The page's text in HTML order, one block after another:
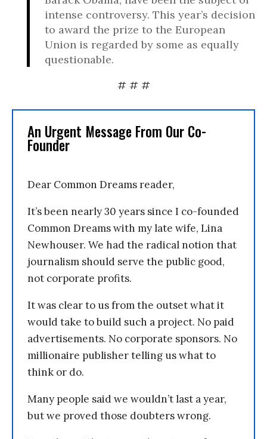
intense controversy. This year’s decision
to award the prize to the European
Union is regarded by some as equally
questionable.
# # #
An Urgent Message From Our Co-
Founder
Dear Common Dreams reader,
It’s been nearly 30 years since I co-founded
Common Dreams with my late wife, Lina
Newhouser. We had the radical notion that
journalism should serve the public good,
not corporate profits.
It was clear to us from the outset what it
would take to build such a project. No paid
advertisements. No corporate sponsors. No
millionaire publisher telling us what to
think or do.
Many people said we wouldn’t last a year,
but we proved those doubters wrong.